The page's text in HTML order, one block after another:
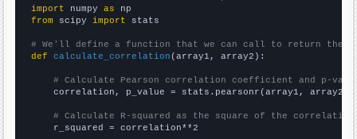
import numpy as
from scipy import stats
# We'll define a function that we can call to return the
def
calculate_correlation (array1, array2):
# Calculate Pearson correlation coefficient and p-
    correlation, p_value = stats.pearsonr(array1, array2)
# Calculate R-squared as the square of the
    r_squared = correlation**2